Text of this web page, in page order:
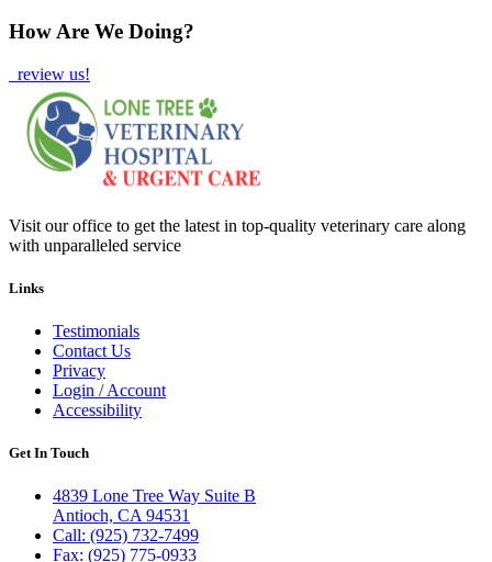
How Are We Doing?
review us!
Visit our office to get the latest in top-quality veterinary care along
with unparalleled service
Links
Testimonials
Contact Us
Privacy
Login / Account
Accessibility
Get In Touch
4839 Lone Tree Way Suite B
Antioch, CA 94531
Call: (925) 732-7499
Fax: (925) 775-0933